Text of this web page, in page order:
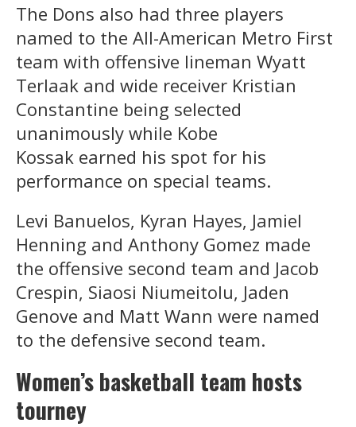
The Dons also had three players
named to the All-American Metro First
team with offensive lineman Wyatt
Terlaak and wide receiver Kristian
Constantine being selected
unanimously while Kobe
Kossak earned his spot for his
performance on special teams.
Levi Banuelos, Kyran Hayes, Jamiel
Henning and Anthony Gomez made
the offensive second team and Jacob
Crespin, Siaosi Niumeitolu, Jaden
Genove and Matt Wann were named
to the defensive second team.
Women’s basketball team hosts
tourney